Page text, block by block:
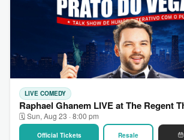
LIVE COMEDY
Raphael Ghanem LIVE at The Regent
🗓 Sun, Aug 23 · 8:00 pm
Official Tickets Resale